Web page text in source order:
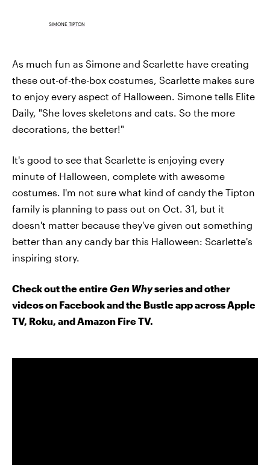
SIMONE TIPTON
As much fun as Simone and Scarlette have creating
these out-of-the-box costumes, Scarlette makes sure
to enjoy every aspect of Halloween. Simone tells Elite
Daily, "She loves skeletons and cats. So the more
decorations, the better!"
It's good to see that Scarlette is enjoying every
minute of Halloween, complete with awesome
costumes. I'm not sure what kind of candy the Tipton
family is planning to pass out on Oct. 31, but it
doesn't matter because they've given out something
better than any candy bar this Halloween: Scarlette's
inspiring story.
Check out the entireGen Whyseries and other
videos on Facebook and the Bustle app across Apple
TV, Roku, and Amazon Fire TV.